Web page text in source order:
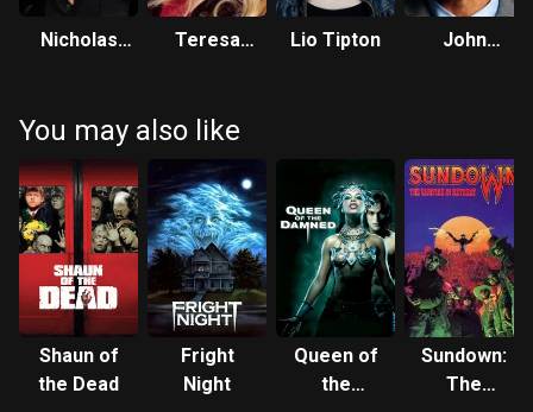
Nicholas
Teresa
Lio Tipton
John
You may also like
Shaun of
the Dead
Fright
Night
Queen of
the
Sundown:
The